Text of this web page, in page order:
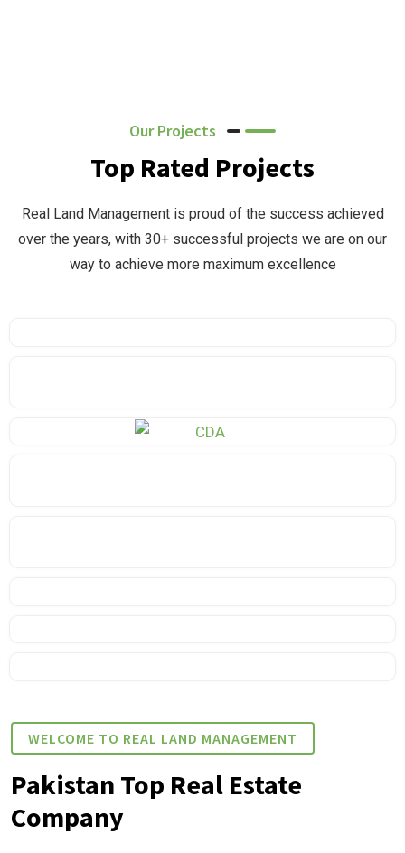
Our Projects
Top Rated Projects
Real Land Management is proud of the success achieved
over the years, with 30+ successful projects we are on our
way to achieve more maximum excellence
WELCOME TO REAL LAND MANAGEMENT
Pakistan Top Real Estate
Company